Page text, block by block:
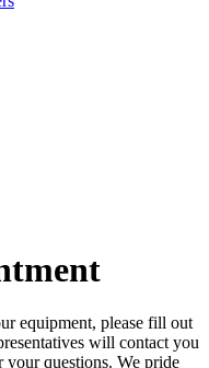
equipment, please fill out
will contact you
your questions. We pride